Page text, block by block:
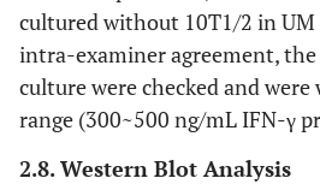
cultured without 10T1/2 in UM
intra-examiner agreement,
culture were checked and
range (300~500 ng/mL IFN-γ
2.8. Western Blot Analysis